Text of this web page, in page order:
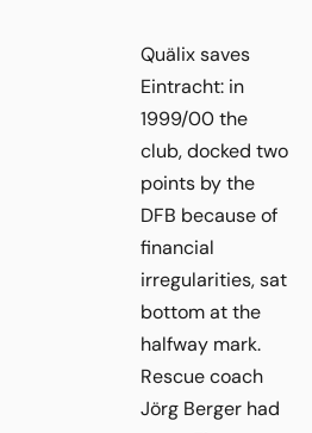
Quälix saves
Eintracht: in
1999/00 the
club, docked two
points by the
DFB because of
financial
irregularities, sat
bottom at the
halfway mark.
Rescue coach
Jörg Berger had